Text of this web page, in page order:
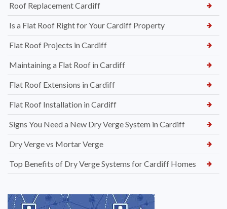
Roof Replacement Cardiff
Is a Flat Roof Right for Your Cardiff Property
Flat Roof Projects in Cardiff
Maintaining a Flat Roof in Cardiff
Flat Roof Extensions in Cardiff
Flat Roof Installation in Cardiff
Signs You Need a New Dry Verge System in Cardiff
Dry Verge vs Mortar Verge
Top Benefits of Dry Verge Systems for Cardiff Homes